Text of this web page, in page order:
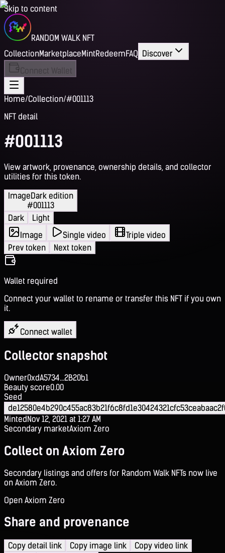
Skip to content
RANDOM WALK NFT
CollectionMarketplaceMintRedeemFAQ Discover
Connect Wallet
Home/Collection/#001113
NFT detail
#001113
View artwork, provenance, ownership details, and collector
utilities for this token.
ImageDark edition
#001113
Dark
Light
Image
Single video
Triple video
Prev token
Next token
Wallet required
Connect your wallet to rename or transfer this NFT if you own
it.
Connect wallet
Collector snapshot
Owner0xdA5734...2B20b1
Beauty score0.00
Seed
MintedNov 12, 2021 at 1:27 AM
Secondary marketAxiom Zero
Collect on Axiom Zero
Secondary listings and offers for Random Walk NFTs now live
on Axiom Zero.
Open Axiom Zero
Share and provenance
Copy detail link Copy image link
Copy video link